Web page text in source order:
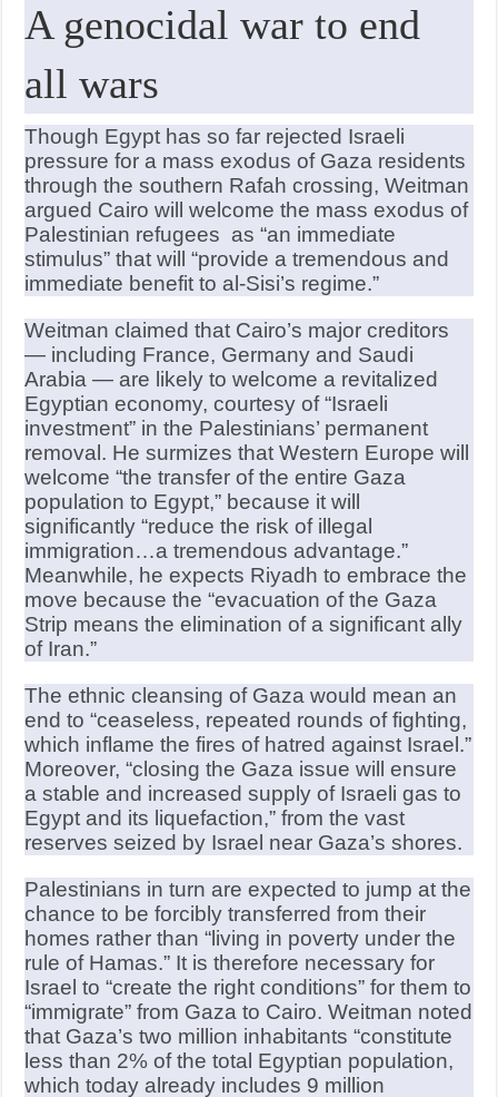
A genocidal war to end
all wars
Though Egypt has so far rejected Israeli
pressure for a mass exodus of Gaza residents
through the southern Rafah crossing, Weitman
argued Cairo will welcome the mass exodus of
Palestinian refugees as “an immediate
stimulus” that will “provide a tremendous and
immediate benefit to al-Sisi’s regime.”
Weitman claimed that Cairo’s major creditors
— including France, Germany and Saudi
Arabia — are likely to welcome a revitalized
Egyptian economy, courtesy of “Israeli
investment” in the Palestinians’ permanent
removal. He surmizes that Western Europe will
welcome “the transfer of the entire Gaza
population to Egypt,” because it will
significantly “reduce the risk of illegal
immigration…a tremendous advantage.”
Meanwhile, he expects Riyadh to embrace the
move because the “evacuation of the Gaza
Strip means the elimination of a significant ally
of Iran.”
The ethnic cleansing of Gaza would mean an
end to “ceaseless, repeated rounds of fighting,
which inflame the fires of hatred against Israel.”
Moreover, “closing the Gaza issue will ensure
a stable and increased supply of Israeli gas to
Egypt and its liquefaction,” from the vast
reserves seized by Israel near Gaza’s shores.
Palestinians in turn are expected to jump at the
chance to be forcibly transferred from their
homes rather than “living in poverty under the
rule of Hamas.” It is therefore necessary for
Israel to “create the right conditions” for them to
“immigrate” from Gaza to Cairo. Weitman noted
that Gaza’s two million inhabitants “constitute
less than 2% of the total Egyptian population,
which today already includes 9 million